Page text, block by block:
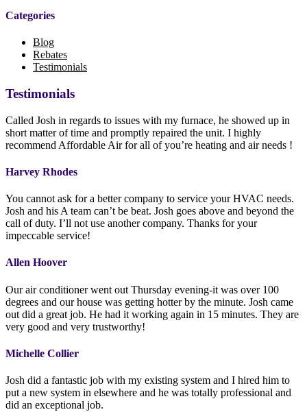
Categories
Blog
Rebates
Testimonials
Testimonials
Called Josh in regards to issues with my furnace, he showed up in
short matter of time and promptly repaired the unit. I highly
recommend Affordable Air for all of you’re heating and air needs !
Harvey Rhodes
You cannot ask for a better company to service your HVAC needs.
Josh and his A team can’t be beat. Josh goes above and beyond the
call of duty. I’ll not use another company. Thanks for your
impeccable service!
Allen Hoover
Our air conditioner went out Thursday evening-it was over 100
degrees and our house was getting hotter by the minute. Josh came
out did a great job. He had it working again in 15 minutes. They are
very good and very trustworthy!
Michelle Collier
Josh did a fantastic job with my existing system and I hired him to
put a new system in elsewhere and he was totally professional and
did an exceptional job.